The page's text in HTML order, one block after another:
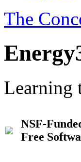
The
Learning
NSF-
Free